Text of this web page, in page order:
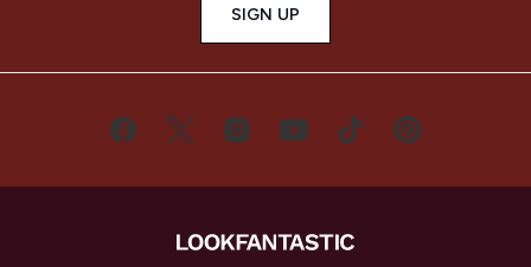
SIGN UP